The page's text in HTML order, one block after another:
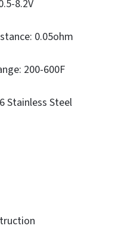
8.2V
0.05ohm
200-600F
Stainless Steel